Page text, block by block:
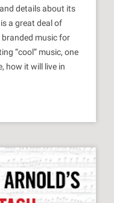
details about its
a great deal of
music for
“cool” music, one
how it will live in